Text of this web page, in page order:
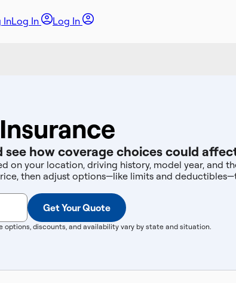
InLog In Log In
how coverage choices could
on your location, driving history, model year, and
then adjust options—like limits and
Get Your Quote
options, discounts, and availability vary by state and situation.